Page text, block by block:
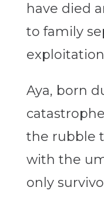
have died
to family
Aya, born
the rubble
with the
only